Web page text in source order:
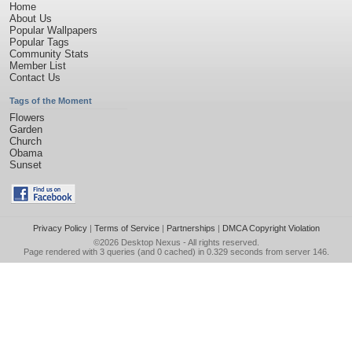
Home
About Us
Popular Wallpapers
Popular Tags
Community Stats
Member List
Contact Us
Tags of the Moment
Flowers
Garden
Church
Obama
Sunset
Privacy Policy| Terms of Service| Partnerships | DMCA Copyright Violation
©2026 Desktop Nexus - All rights reserved.
Page rendered with 3 queries (and 0 cached) in 0.329 seconds from server 146.